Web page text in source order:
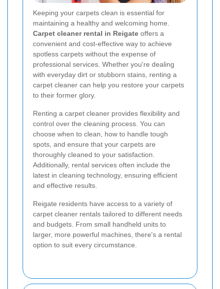
Keeping your carpets clean is essential for
maintaining a healthy and welcoming home.
Carpet cleaner rental in Reigate offers a
convenient and cost-effective way to achieve
spotless carpets without the expense of
professional services. Whether you're dealing
with everyday dirt or stubborn stains, renting a
carpet cleaner can help you restore your carpets
to their former glory.
Renting a carpet cleaner provides flexibility and
control over the cleaning process. You can
choose when to clean, how to handle tough
spots, and ensure that your carpets are
thoroughly cleaned to your satisfaction.
Additionally, rental services often include the
latest in cleaning technology, ensuring efficient
and effective results.
Reigate residents have access to a variety of
carpet cleaner rentals tailored to different needs
and budgets. From small handheld units to
larger, more powerful machines, there's a rental
option to suit every circumstance.